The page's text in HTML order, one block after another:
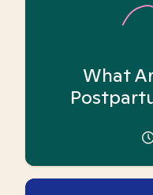
What